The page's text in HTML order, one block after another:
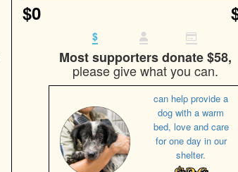
$0
$
Most supporters donate $58,
please give what you can.
can help provide a
dog with a warm
bed, love and care
for one day in our
shelter.